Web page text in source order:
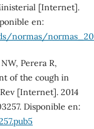
[Internet].
en:
normas/
Perera R,
of the cough in
[Internet]. 2014
Disponible en: